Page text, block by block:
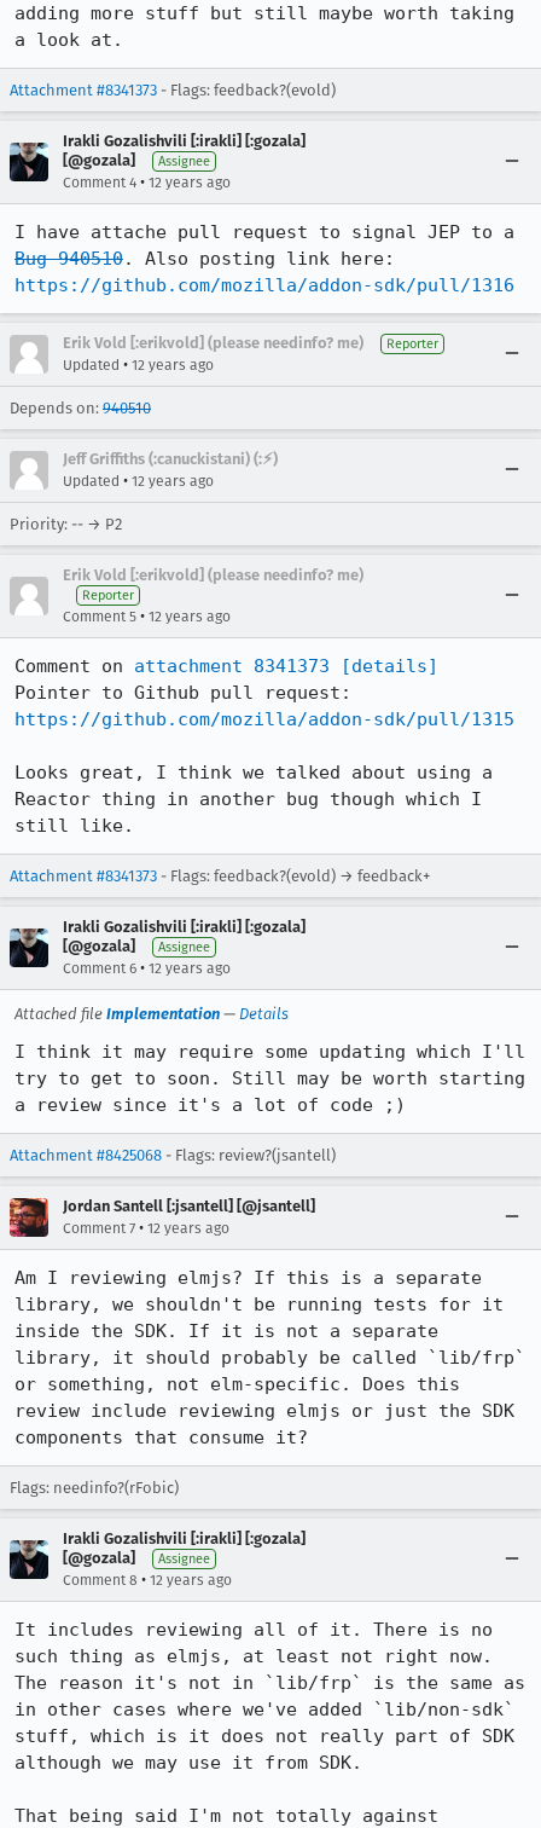
adding more stuff but still maybe worth taking
a look at.
Attachment #8341373 - Flags: feedback?(evold)
Irakli Gozalishvili [:irakli] [:gozala]
[@gozala]
Assignee
Comment 4 • 12 years ago
Bug 940510
https://github.com/mozilla/addon-sdk/pull/1316
Erik Vold [:erikvold] (please needinfo? me) Reporter
Updated • 12 years ago
Depends on: 940510
Jeff Griffiths (:canuckistani) (:⚡︎)
Updated • 12 years ago
Priority: -- → P2
Erik Vold [:erikvold] (please needinfo? me)
Reporter
Comment 5 • 12 years ago
Comment on attachment 8341373
[details]
https://github.com/mozilla/addon-sdk/pull/1315
Looks great, I think we talked about using a
Reactor thing in another bug though which I
still like.
Attachment #8341373 - Flags: feedback?(evold) → feedback+
Irakli Gozalishvili [:irakli] [:gozala]
[@gozala]
Assignee
Comment 6 • 12 years ago
Attached file Implementation — Details
I think it may require some updating which I'll
try to get to soon. Still may be worth starting
a review since it's a lot of code ;)
Attachment #8425068 - Flags: review?(jsantell)
Jordan Santell [:jsantell] [@jsantell]
Comment 7 • 12 years ago
Am I reviewing elmjs? If this is a separate
library, we shouldn't be running tests for it
inside the SDK. If it is not a separate
library, it should probably be called `lib/frp`
or something, not elm-specific. Does this
review include reviewing elmjs or just the SDK
components that consume it?
Flags: needinfo?(rFobic)
Irakli Gozalishvili [:irakli] [:gozala]
[@gozala]
Assignee
Comment 8 • 12 years ago
It includes reviewing all of it. There is no
such thing as elmjs, at least not right now.
The reason it's not in `lib/frp` is the same as
in other cases where we've added `lib/non-sdk`
stuff, which is it does not really part of SDK
although we may use it from SDK.
That being said I'm not totally against